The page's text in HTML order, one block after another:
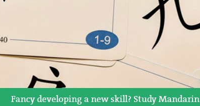
Aches and pains? Why not give acupuncture a
Fancy developing a new skill? Study Mandarin
We work with over 70 schools in London. Get
Hire our professional performance team
Study in China with our Scholarship Programs